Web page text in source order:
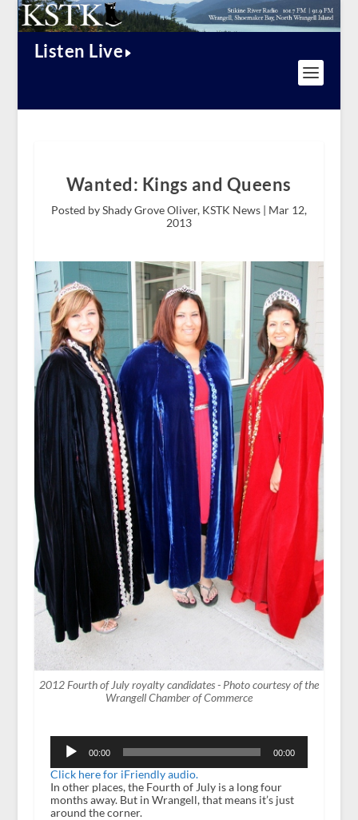
Listen Live
Wanted: Kings and Queens
Posted by Shady Grove Oliver, KSTK News | Mar 12,
2013
2012 Fourth of July royalty candidates - Photo courtesy of the
Wrangell Chamber of Commerce
Player
00:00 00:00
Click here for iFriendly audio.
In other places, the Fourth of July is a long four
months away. But in Wrangell, that means it’s just
around the corner.